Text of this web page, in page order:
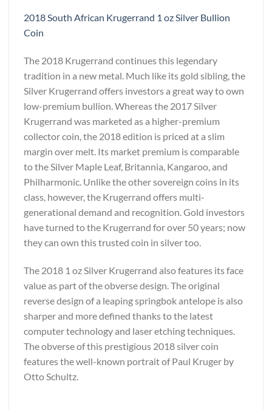
2018 South African Krugerrand 1 oz Silver Bullion
Coin
The 2018 Krugerrand continues this legendary
tradition in a new metal. Much like its gold sibling, the
Silver Krugerrand offers investors a great way to own
low-premium bullion. Whereas the 2017 Silver
Krugerrand was marketed as a higher-premium
collector coin, the 2018 edition is priced at a slim
margin over melt. Its market premium is comparable
to the Silver Maple Leaf, Britannia, Kangaroo, and
Philharmonic. Unlike the other sovereign coins in its
class, however, the Krugerrand offers multi-
generational demand and recognition. Gold investors
have turned to the Krugerrand for over 50 years; now
they can own this trusted coin in silver too.
The 2018 1 oz Silver Krugerrand also features its face
value as part of the obverse design. The original
reverse design of a leaping springbok antelope is also
sharper and more defined thanks to the latest
computer technology and laser etching techniques.
The obverse of this prestigious 2018 silver coin
features the well-known portrait of Paul Kruger by
Otto Schultz.